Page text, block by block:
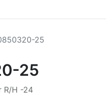
25
25
R/H -24